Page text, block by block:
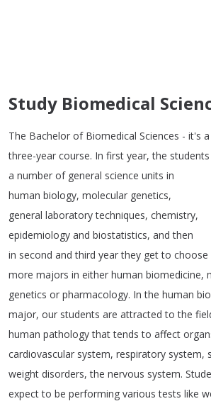
Study Biomedical
The Bachelor of Biomedical Sciences - it's a
three-year course. In first year,the students
a number of general science units in
human biology, molecular genetics,
general laboratory techniques, chemistry,
epidemiology and biostatistics, and then
in second and third year they get to choose
more majors in either human biomedicine,
genetics or pharmacology. In the human
major, our students are attracted to the
human pathology that tends to affect
cardiovascular system, respiratory system,
weight disorders,the nervous system.
expect to be performing various tests like